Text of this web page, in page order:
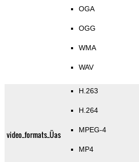
OGA
OGG
WMA
WAV
video_formats_Üas
H.263
H.264
MPEG-4
MP4